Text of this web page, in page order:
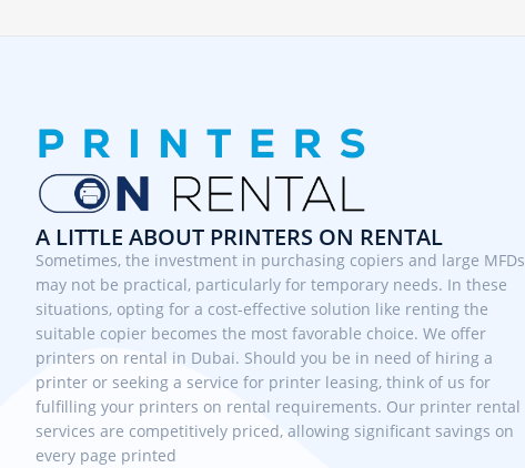
A LITTLE ABOUT PRINTERS ON RENTAL
Sometimes, the investment in purchasing copiers and large MFDs
may not be practical, particularly for temporary needs. In these
situations, opting for a cost-effective solution like renting the
suitable copier becomes the most favorable choice. We offer
printers on rental in Dubai. Should you be in need of hiring a
printer or seeking a service for printer leasing, think of us for
fulfilling your printers on rental requirements. Our printer rental
services are competitively priced, allowing significant savings on
every page printed